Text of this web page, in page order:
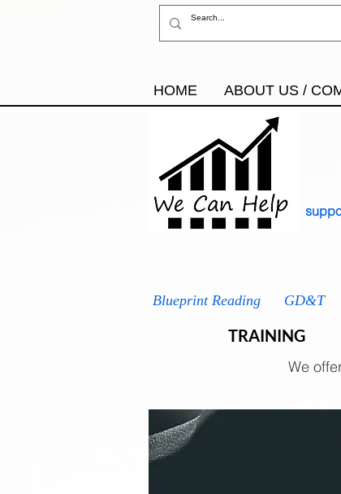
HOME ABOUT US /
Blueprint Reading GD&T
TRAINING
We